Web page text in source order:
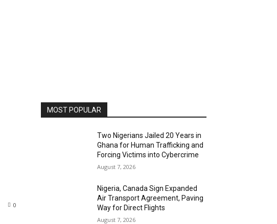
0
MOST POPULAR
Two Nigerians Jailed 20 Years in
Ghana for Human Trafficking and
Forcing Victims into Cybercrime
August 7, 2026
Nigeria, Canada Sign Expanded
Air Transport Agreement, Paving
Way for Direct Flights
August 7, 2026